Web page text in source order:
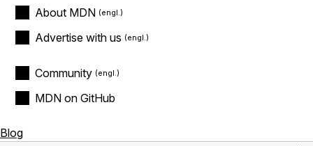
About MDN
Advertise with us
Community
MDN on GitHub
Blog